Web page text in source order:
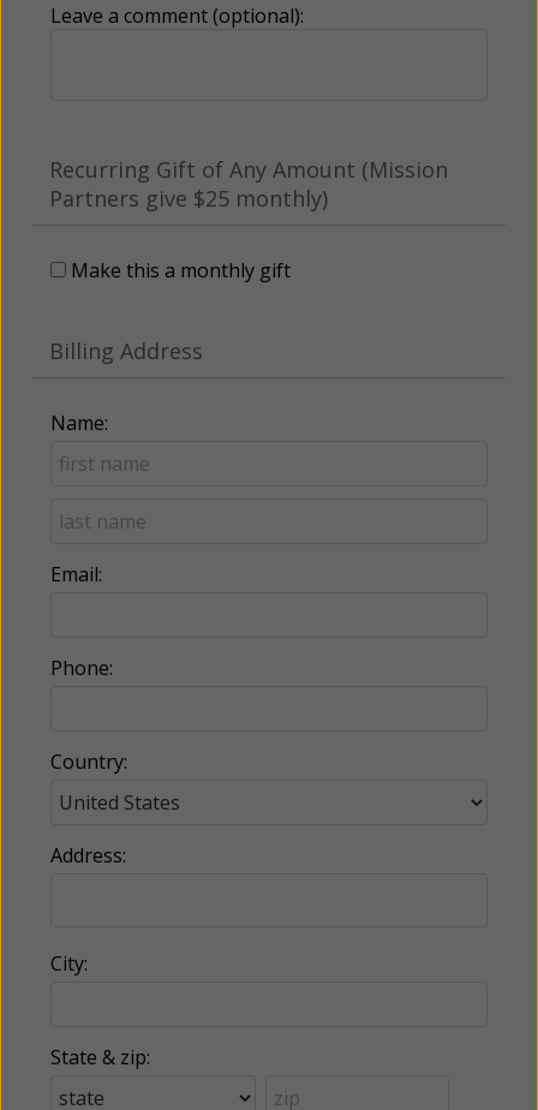
Leave a comment (optional):
Recurring Gift of Any Amount (Mission
Partners give $25 monthly)
Make this a monthly gift
Billing Address
Name:
Email:
Phone:
Country:
Address:
City:
State & zip: